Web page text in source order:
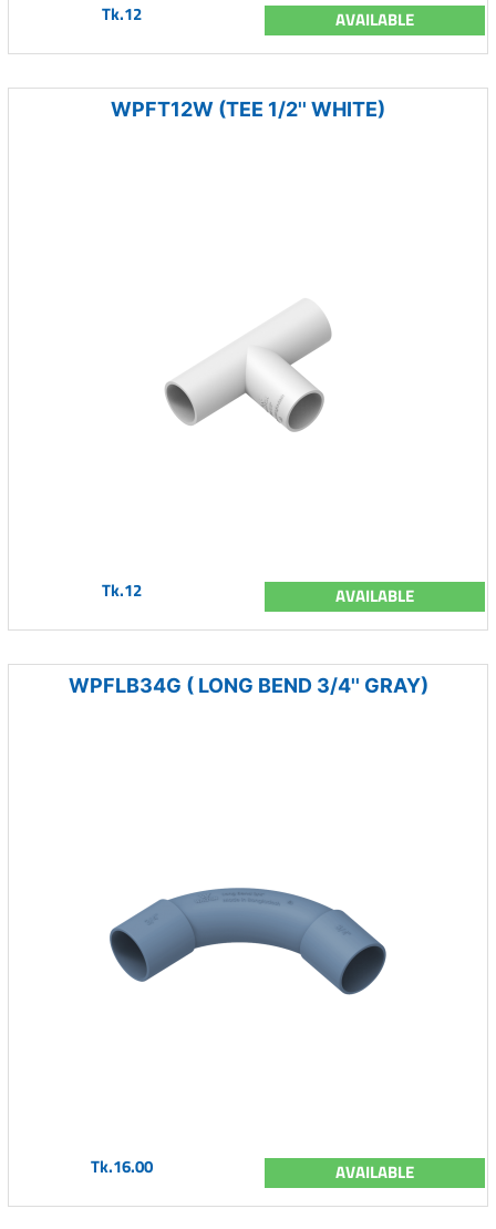
Tk.12 AVAILABLE
WPFT12W (TEE 1/2'' WHITE)
Tk.12 AVAILABLE
WPFLB34G ( LONG BEND 3/4'' GRAY)
Tk.16.00 AVAILABLE